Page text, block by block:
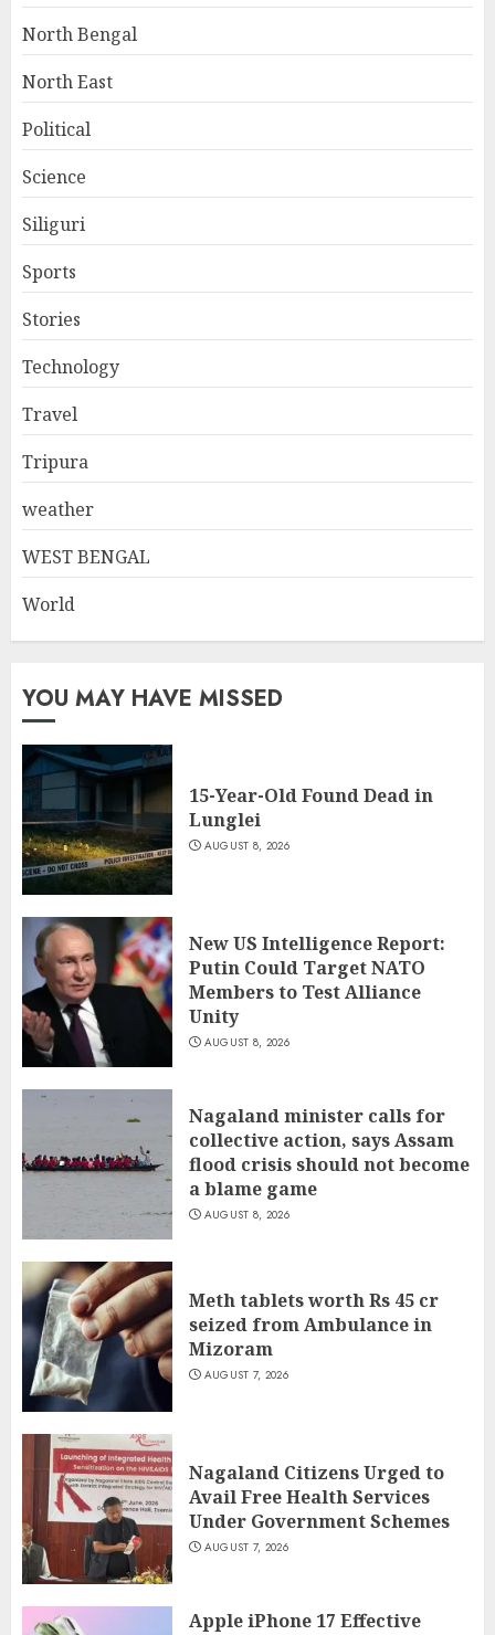
North Bengal
North East
Political
Science
Siliguri
Sports
Stories
Technology
Travel
Tripura
weather
WEST BENGAL
World
YOU MAY HAVE MISSED
15-Year-Old Found Dead in
Lunglei
AUGUST 8, 2026
New US Intelligence Report:
Putin Could Target NATO
Members to Test Alliance
Unity
AUGUST 8, 2026
Nagaland minister calls for
collective action, says Assam
flood crisis should not become
a blame game
AUGUST 8, 2026
Meth tablets worth Rs 45 cr
seized from Ambulance in
Mizoram
AUGUST 7, 2026
Nagaland Citizens Urged to
Avail Free Health Services
Under Government Schemes
AUGUST 7, 2026
Apple iPhone 17 Effective